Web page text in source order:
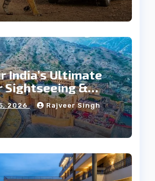
India’s Ultimate
Sightseeing &
2026 Rajveer Singh